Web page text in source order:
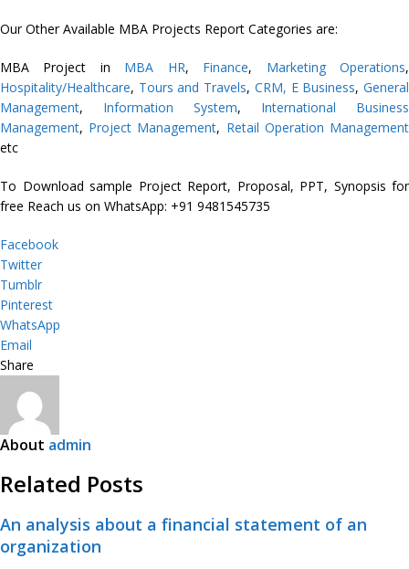
Our Other Available MBA Projects Report Categories are:
MBA Project in MBA HR, Finance, Marketing Operations,
Hospitality/Healthcare, Tours and Travels, CRM, E Business,General
Management, Information System, International Business
Management, Project Management, Retail Operation Management
etc
To Download sample Project Report, Proposal, PPT, Synopsis for
free Reach us on WhatsApp: +91 9481545735
Facebook
Twitter
Tumblr
Pinterest
WhatsApp
Email
Share
About admin
Related Posts
An analysis about a financial statement of an
organization